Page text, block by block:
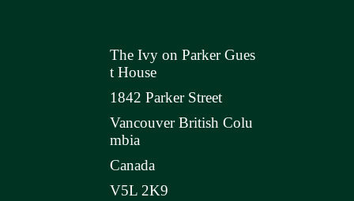
The Ivy on Parker Gues
t House
1842 Parker Street
Vancouver British Colu
mbia
Canada
V5L 2K9